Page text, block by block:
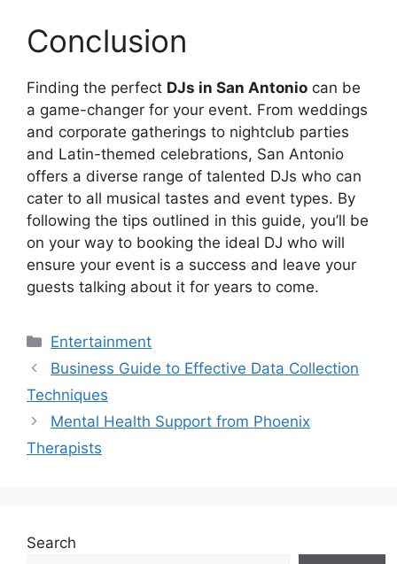
Conclusion
Finding the perfect DJs in San Antonio can be
a game-changer for your event. From weddings
and corporate gatherings to nightclub parties
and Latin-themed celebrations, San Antonio
offers a diverse range of talented DJs who can
cater to all musical tastes and event types. By
following the tips outlined in this guide, you’ll be
on your way to booking the ideal DJ who will
ensure your event is a success and leave your
guests talking about it for years to come.
Categories
Entertainment
Business Guide to Effective Data Collection
Techniques
Mental Health Support from Phoenix
Therapists
Search